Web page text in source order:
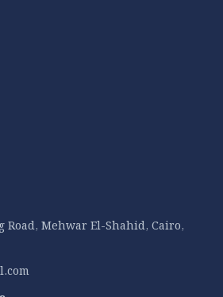
Road, Mehwar El-Shahid, Cairo,